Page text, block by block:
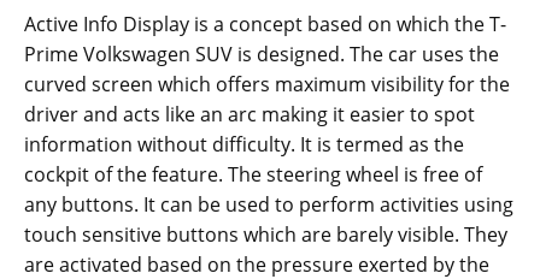
Active Info Display is a concept based on which the T-
Prime Volkswagen SUV is designed. The car uses the
curved screen which offers maximum visibility for the
driver and acts like an arc making it easier to spot
information without difficulty. It is termed as the
cockpit of the feature. The steering wheel is free of
any buttons. It can be used to perform activities using
touch sensitive buttons which are barely visible. They
are activated based on the pressure exerted by the